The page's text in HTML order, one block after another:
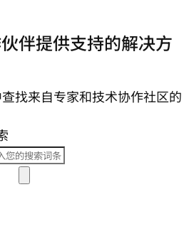
伴提供支持的解决方
找来自专家和技术协作社区的